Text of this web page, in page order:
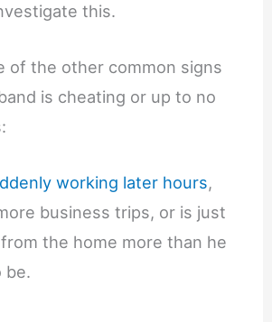
this.
of the other common signs
is cheating or up to no
working later hours,
business trips, or is just
the home more than he
be.